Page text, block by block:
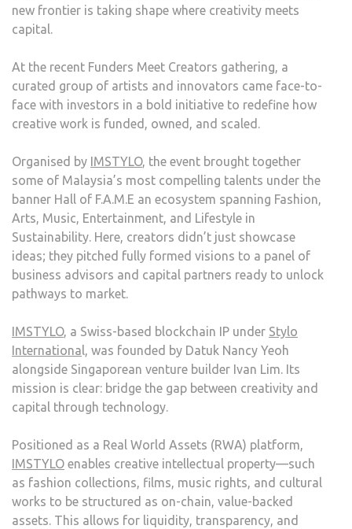
new frontier is taking shape where creativity meets
capital.
At the recent Funders Meet Creators gathering, a
curated group of artists and innovators came face-to-
face with investors in a bold initiative to redefine how
creative work is funded, owned, and scaled.
Organised by IMSTYLO, the event brought together
some of Malaysia’s most compelling talents under the
banner Hall of F.A.M.E an ecosystem spanning Fashion,
Arts, Music, Entertainment, and Lifestyle in
Sustainability. Here, creators didn’t just showcase
ideas; they pitched fully formed visions to a panel of
business advisors and capital partners ready to unlock
pathways to market.
IMSTYLO, a Swiss-based blockchain IP under Stylo
International, was founded by Datuk Nancy Yeoh
alongside Singaporean venture builder Ivan Lim. Its
mission is clear: bridge the gap between creativity and
capital through technology.
Positioned as a Real World Assets (RWA) platform,
IMSTYLO enables creative intellectual property—such
as fashion collections, films, music rights, and cultural
works to be structured as on-chain, value-backed
assets. This allows for liquidity, transparency, and